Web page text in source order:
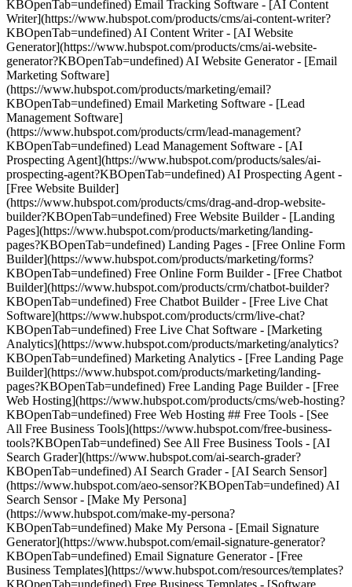
KBOpenTab=undefined) Email Tracking Software - [AI Content
Writer](https://www.hubspot.com/products/cms/ai-content-writer?
KBOpenTab=undefined) AI Content Writer - [AI Website
Generator](https://www.hubspot.com/products/cms/ai-website-
generator?KBOpenTab=undefined) AI Website Generator - [Email
Marketing Software]
(https://www.hubspot.com/products/marketing/email?
KBOpenTab=undefined) Email Marketing Software - [Lead
Management Software]
(https://www.hubspot.com/products/crm/lead-management?
KBOpenTab=undefined) Lead Management Software - [AI
Prospecting Agent](https://www.hubspot.com/products/sales/ai-
prospecting-agent?KBOpenTab=undefined) AI Prospecting Agent -
[Free Website Builder]
(https://www.hubspot.com/products/cms/drag-and-drop-website-
builder?KBOpenTab=undefined) Free Website Builder - [Landing
Pages](https://www.hubspot.com/products/marketing/landing-
pages?KBOpenTab=undefined) Landing Pages - [Free Online Form
Builder](https://www.hubspot.com/products/marketing/forms?
KBOpenTab=undefined) Free Online Form Builder - [Free Chatbot
Builder](https://www.hubspot.com/products/crm/chatbot-builder?
KBOpenTab=undefined) Free Chatbot Builder - [Free Live Chat
Software](https://www.hubspot.com/products/crm/live-chat?
KBOpenTab=undefined) Free Live Chat Software - [Marketing
Analytics](https://www.hubspot.com/products/marketing/analytics?
KBOpenTab=undefined) Marketing Analytics - [Free Landing Page
Builder](https://www.hubspot.com/products/marketing/landing-
pages?KBOpenTab=undefined) Free Landing Page Builder - [Free
Web Hosting](https://www.hubspot.com/products/cms/web-hosting?
KBOpenTab=undefined) Free Web Hosting ## Free Tools - [See
All Free Business Tools](https://www.hubspot.com/free-business-
tools?KBOpenTab=undefined) See All Free Business Tools - [AI
Search Grader](https://www.hubspot.com/ai-search-grader?
KBOpenTab=undefined) AI Search Grader - [AI Search Sensor]
(https://www.hubspot.com/aeo-sensor?KBOpenTab=undefined) AI
Search Sensor - [Make My Persona]
(https://www.hubspot.com/make-my-persona?
KBOpenTab=undefined) Make My Persona - [Email Signature
Generator](https://www.hubspot.com/email-signature-generator?
KBOpenTab=undefined) Email Signature Generator - [Free
Business Templates](https://www.hubspot.com/resources/templates?
KBOpenTab=undefined) Free Business Templates - [Software